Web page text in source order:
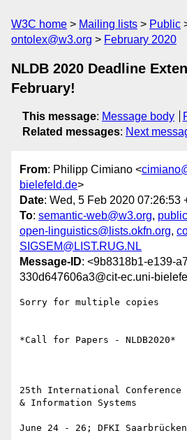
W3C home Mailing lists Public
ontolex@w3.org
February 2020
NLDB 2020 Deadline
February!
This message: Message body
Related messages: Next
From: Philipp Cimiano <
bielefeld.de>
Date: Wed, 5 Feb 2020 07:26:53
To: semantic-web@w3.org,
open-linguistics@lists.okfn.org,
SIGSEM@LIST.RUG.NL
Message-ID: <9b8318b1-e139-
330d647606a3@cit-ec.uni-
Sorry for multiple copies
*Call for Papers - NLDB2020*
25th International Conference
& Information Systems
June 24 - 26; DFKI